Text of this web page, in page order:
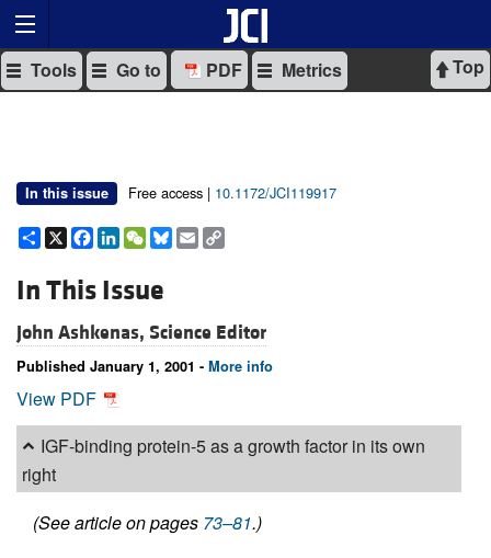
Top
Tools Go to PDF Metrics
In this issue Free access | 10.1172/JCI119917
Share
X Facebook
LinkedIn
WeChat
Bluesky
Email
In This Issue
John Ashkenas, Science Editor
Published January 1, 2001 - More info
View PDF
IGF-binding protein-5 as a growth factor in its own
right
(See article on pages 73–81.)